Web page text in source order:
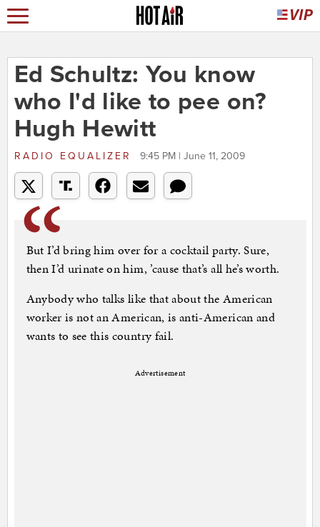
Ed Schultz: You know
who I'd like to pee on?
Hugh Hewitt
RADIO EQUALIZER 9:45 PM | June 11, 2009
But I’d bring him over for a cocktail party. Sure,
then I’d urinate on him, ’cause that’s all he’s worth.
Anybody who talks like that about the American
worker is not an American, is anti-American and
wants to see this country fail.
Advertisement